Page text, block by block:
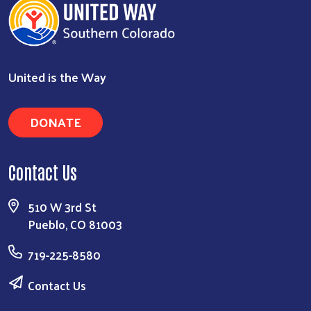
United is the Way
DONATE
Contact Us
510 W 3rd St
Pueblo, CO 81003
719-225-8580
Contact Us